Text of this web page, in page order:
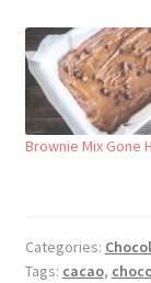
Brownie Mix Gone
Categories:
Tags: cacao,